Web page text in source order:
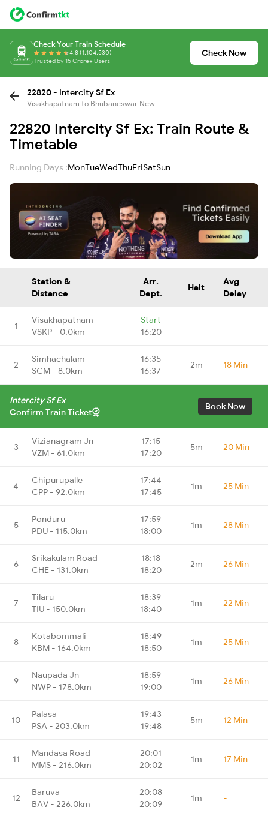
Check Your Train Schedule
4.8 (1,104,530)
Trusted by 15 Crore+ Users
Check Now
22820 - Intercity Sf Ex
Visakhapatnam to Bhubaneswar New
22820 Intercity Sf Ex: Train Route &
Timetable
Running Days :MonTueWedThuFriSatSun
Station &
Distance
Arr.
Dept.
Halt
Avg
Delay
1
Visakhapatnam
VSKP - 0.0km
Start
16:20
- -
2
Simhachalam
SCM - 8.0km
16:35
16:37
2m 18 Min
Intercity Sf Ex
Confirm Train Ticket
Book Now
3
Vizianagram Jn
VZM - 61.0km
17:15
17:20
5m 20 Min
4
Chipurupalle
CPP - 92.0km
17:44
17:45
1m 25 Min
5
Ponduru
PDU - 115.0km
17:59
18:00
1m 28 Min
6
Srikakulam Road
CHE - 131.0km
18:18
18:20
2m 26 Min
7
Tilaru
TIU - 150.0km
18:39
18:40
1m 22 Min
8
Kotabommali
KBM - 164.0km
18:49
18:50
1m 25 Min
9
Naupada Jn
NWP - 178.0km
18:59
19:00
1m 26 Min
10
Palasa
PSA - 203.0km
19:43
19:48
5m 12 Min
11
Mandasa Road
MMS - 216.0km
20:01
20:02
1m 17 Min
12
Baruva
BAV - 226.0km
20:08
20:09
1m -